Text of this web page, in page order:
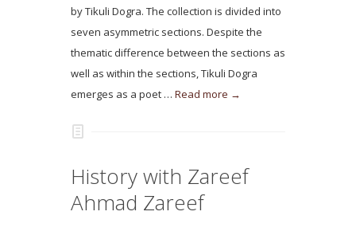
by Tikuli Dogra. The collection is divided into
seven asymmetric sections. Despite the
thematic difference between the sections as
well as within the sections, Tikuli Dogra
emerges as a poet … Read more →
History with Zareef
Ahmad Zareef